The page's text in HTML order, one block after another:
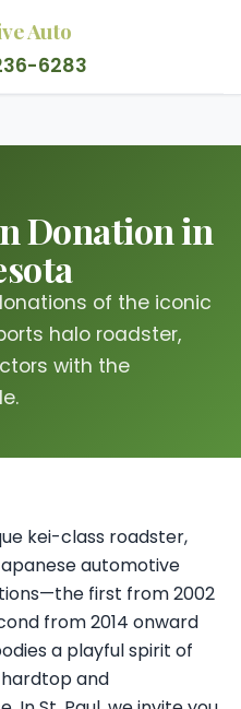
Auto
6283
Donation in
of the iconic
halo roadster,
with the
kei-class roadster,
automotive
first from 2002
from 2014 onward
a playful spirit of
and